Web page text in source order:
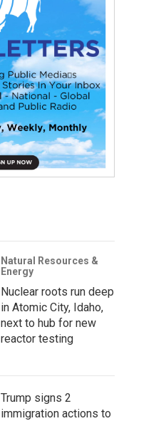
Natural Resources &
Energy
Nuclear roots run deep
in Atomic City, Idaho,
next to hub for new
reactor testing
Trump signs 2
immigration actions to